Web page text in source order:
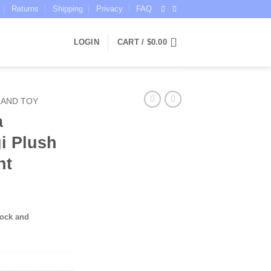
Returns Shipping Privacy FAQ
LOGIN CART / $0.00
TOY
Plush
and